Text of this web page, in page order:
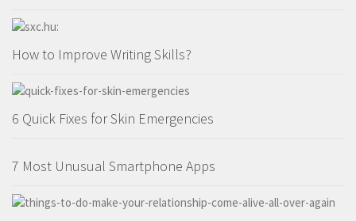
How to Improve Writing Skills?
6 Quick Fixes for Skin Emergencies
7 Most Unusual Smartphone Apps